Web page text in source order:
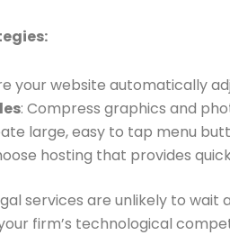
your website automatically
: Compress graphics and
large, easy to tap menu
hosting that provides
services are unlikely to
firm’s technological